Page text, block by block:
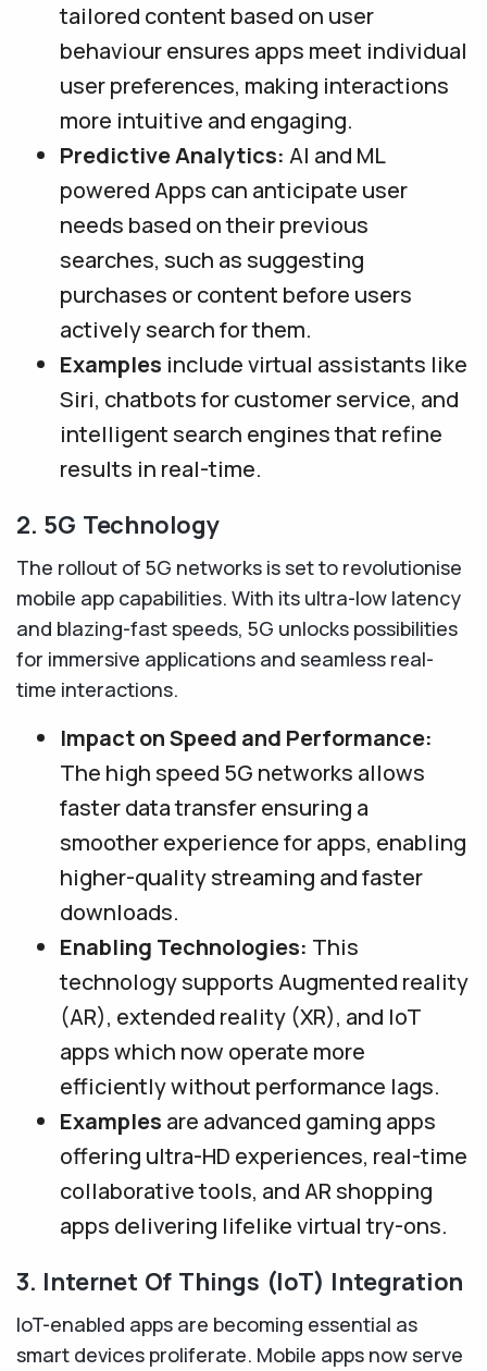
tailored content based on user
behaviour ensures apps meet individual
user preferences, making interactions
more intuitive and engaging.
Predictive Analytics: AI and ML
powered Apps can anticipate user
needs based on their previous
searches, such as suggesting
purchases or content before users
actively search for them.
Examples include virtual assistants like
Siri, chatbots for customer service, and
intelligent search engines that refine
results in real-time.
2. 5G Technology
The rollout of 5G networks is set to revolutionise
mobile app capabilities. With its ultra-low latency
and blazing-fast speeds, 5G unlocks possibilities
for immersive applications and seamless real-
time interactions.
Impact on Speed and Performance:
The high speed 5G networks allows
faster data transfer ensuring a
smoother experience for apps, enabling
higher-quality streaming and faster
downloads.
Enabling Technologies: This
technology supports Augmented reality
(AR), extended reality (XR), and IoT
apps which now operate more
efficiently without performance lags.
Examples are advanced gaming apps
offering ultra-HD experiences, real-time
collaborative tools, and AR shopping
apps delivering lifelike virtual try-ons.
3. Internet Of Things (IoT) Integration
IoT-enabled apps are becoming essential as
smart devices proliferate. Mobile apps now serve